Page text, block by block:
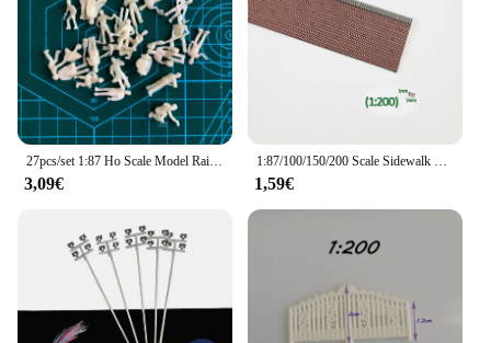
27pcs/set 1:87 Ho Scale Model Railway Workers Landscape Model Train Railway Layout figure model Diy Miniature Dioramas Display
3,09€
1:87/100/150/200 Scale Sidewalk Model Ground Brick Plates Square Staggered Brick-red Architectural Handmade DIY Train Layout
1,59€